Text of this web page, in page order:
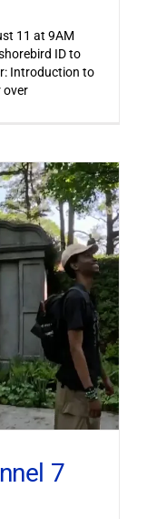
11 at 9AM
ID to
Introduction to
over
7